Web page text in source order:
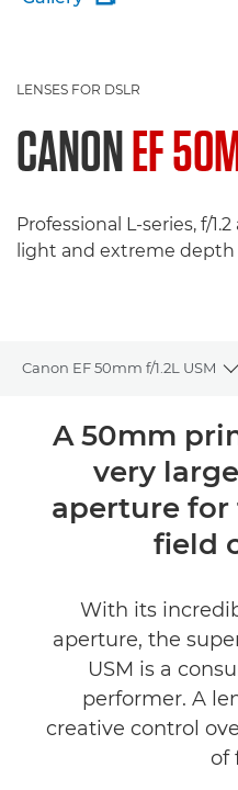
LENSES FOR DSLR
CANONEF
Professional L-series, f/
light and extreme
Canon EF 50mm f/1.2L USM
Overview
Specifications
A 50mm
very
aperture
field
With its
aperture, the
USM is a
performer. A
creative control
of